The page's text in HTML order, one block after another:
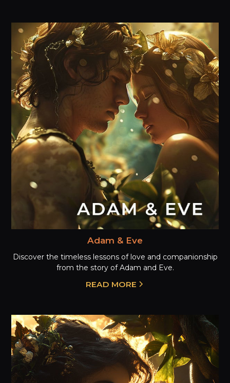
Adam & Eve
Discover the timeless lessons of love and companionship
from the story of Adam and Eve.
READ MORE